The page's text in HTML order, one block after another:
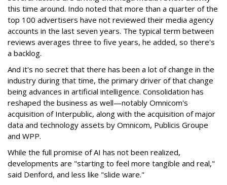
this time around. Indo noted that more than a quarter of the
top 100 advertisers have not reviewed their media agency
accounts in the last seven years. The typical term between
reviews averages three to five years, he added, so there's
a backlog.
And it's no secret that there has been a lot of change in the
industry during that time, the primary driver of that change
being advances in artificial intelligence. Consolidation has
reshaped the business as well—notably Omnicom's
acquisition of Interpublic, along with the acquisition of major
data and technology assets by Omnicom, Publicis Groupe
and WPP.
While the full promise of AI has not been realized,
developments are "starting to feel more tangible and real,"
said Denford, and less like "slide ware."